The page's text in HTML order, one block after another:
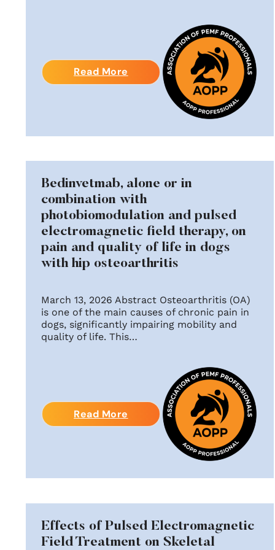
Read More
Bedinvetmab, alone or in
combination with
photobiomodulation and pulsed
electromagnetic field therapy, on
pain and quality of life in dogs
with hip osteoarthritis
March 13, 2026 Abstract Osteoarthritis (OA)
is one of the main causes of chronic pain in
dogs, significantly impairing mobility and
quality of life. This…
Read More
Effects of Pulsed Electromagnetic
Field Treatment on Skeletal